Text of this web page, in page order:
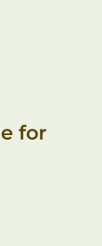
for